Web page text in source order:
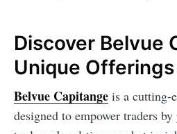
Discover Belvue
Unique Offerings
Belvue Capitange is a cutting-
designed to empower traders